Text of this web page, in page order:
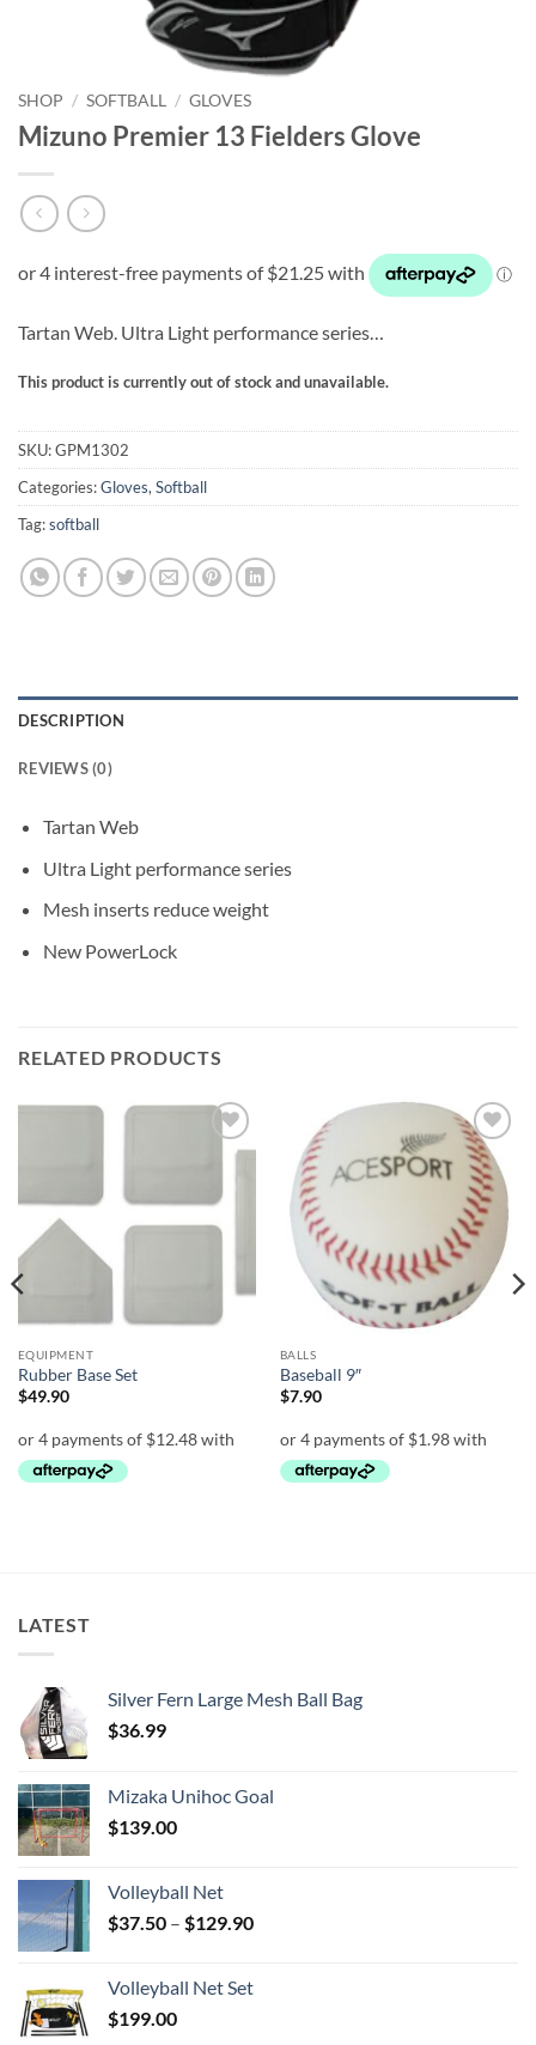
SHOP / SOFTBALL / GLOVES
Mizuno Premier 13 Fielders Glove
Tartan Web. Ultra Light performance series…
This product is currently out of stock and unavailable.
SKU:GPM1302
Categories:Gloves, Softball
Tag:softball
DESCRIPTION
REVIEWS (0)
Tartan Web
Ultra Light performance series
Mesh inserts reduce weight
New PowerLock
RELATED PRODUCTS
Add to
EQUIPMENT
Rubber Base Set
$49.90
Add to
wishlist
BALLS
Baseball 9″
$7.90
LATEST
Silver Fern Large Mesh Ball Bag
$36.99
Mizaka Unihoc Goal
$139.00
Volleyball Net
$37.50 – $129.90Price
through
Volleyball Net Set
$199.00